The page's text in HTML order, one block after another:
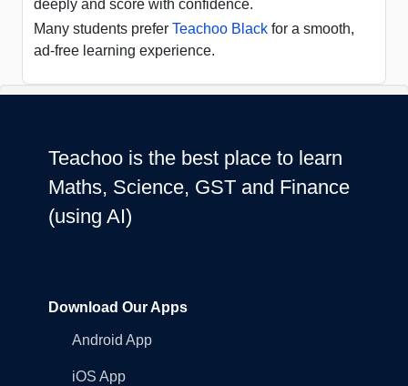
deeply and score with confidence.
Many students prefer Teachoo Black for a smooth,
ad-free learning experience.
Teachoo is the best place to learn
Maths, Science, GST and Finance
(using AI)
Download Our Apps
Android App
iOS App